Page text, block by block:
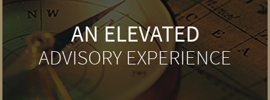
AN ELEVATED
ADVISORY EXPERIENCE